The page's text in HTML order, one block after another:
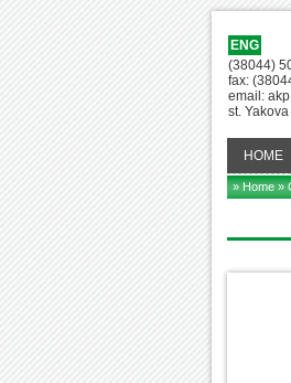
ENG
(38044)
fax:
email:
st.
HOME
» Home»